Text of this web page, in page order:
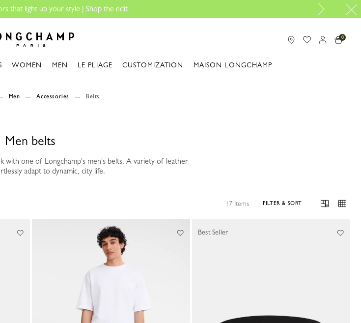
style | Shop the edit
0
WOMEN MEN LE PLIAGE CUSTOMIZATION MAISON LONGCHAMP
Men Accessories Belts
Men belts
with one of Longchamp's men's belts. A variety of leather
adapt to dynamic, city life.
17 Items FILTER & SORT
Best Seller